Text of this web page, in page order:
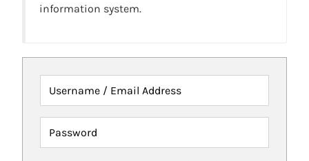
information system.
Username / Email Address
Password